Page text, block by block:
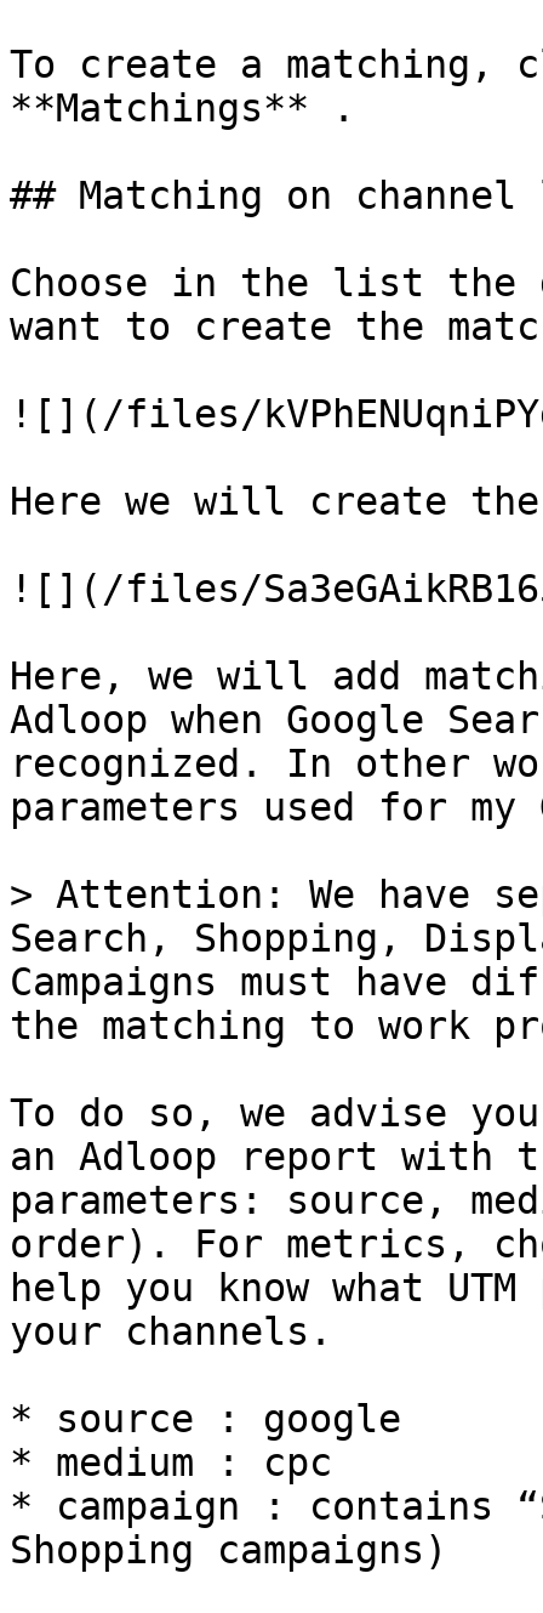
To create a matching,
**Matchings** .
## Matching on
Choose in the list the
want to create the
![](/files/
Here we will create
![](/files/
Here, we will add
Adloop when Google
recognized. In other
parameters used for my
> Attention: We have
Search, Shopping,
Campaigns must have
the matching to work
To do so, we advise
an Adloop report with
parameters: source,
order). For metrics,
help you know what
your channels.
* source : google
* medium : cpc
* campaign : contains
Shopping campaigns)